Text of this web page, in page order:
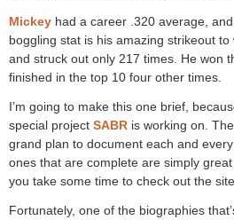
Mickey had a career .320 average,
boggling stat is his amazing strikeout
and struck out only 217 times. He won
finished in the top 10 four other times.
I’m going to make this one brief,
special project SABR is working on. The
grand plan to document each and
ones that are complete are simply
you take some time to check out the site.
Fortunately, one of the biographies